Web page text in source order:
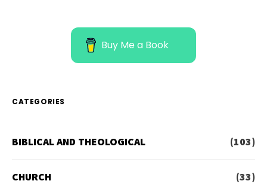
Buy Me a Book
CATEGORIES
BIBLICAL AND THEOLOGICAL (103)
CHURCH (33)